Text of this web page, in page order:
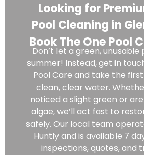
Looking for
Pool Cleaning in
Book The One Pool
Don’t let a green, unusable
summer! Instead, get in
Pool Care and take the
clean, clear water.
noticed a slight green or
algae, we’ll act fast to
safely. Our local team
Huntly and is available 7
inspections, quotes, and